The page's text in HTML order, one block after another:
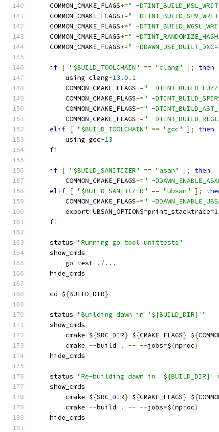
    COMMON_CMAKE_FLAGS
+=" -
    COMMON_CMAKE_FLAGS
+=" -
    COMMON_CMAKE_FLAGS
+=" -
    COMMON_CMAKE_FLAGS
+=" -
    COMMON_CMAKE_FLAGS
+=" -
if [ "$BUILD_TOOLCHAIN" == "clang" ];
then
        using clang
-13.0 . 1
        COMMON_CMAKE_FLAGS
+=" -
        COMMON_CMAKE_FLAGS
+=" -
        COMMON_CMAKE_FLAGS
+=" -
        COMMON_CMAKE_FLAGS
+=" -
elif [ "$BUILD_TOOLCHAIN" == "gcc" ];
then
        using gcc
-13
fi
if [ "$BUILD_SANITIZER" == "asan" ];
then
        COMMON_CMAKE_FLAGS
+=" -
elif [ "$BUILD_SANITIZER" == "ubsan" ];
        COMMON_CMAKE_FLAGS
+=" -
        export UBSAN_OPTIONS
=print_stacktrace=1
fi
    status
"Running go tool unittests"
    show_cmds
        go test
./...
    hide_cmds
    cd $
{BUILD_DIR}
    status
"Building dawn in '${BUILD_DIR}'"
    show_cmds
        cmake $
{SRC_DIR} ${CMAKE_FLAGS} ${
        cmake
--build . -- --jobs=$(nproc)
    hide_cmds
    status
"Re-building dawn in '${BUILD_DIR}'
    show_cmds
        cmake $
{SRC_DIR} ${CMAKE_FLAGS} ${
        cmake
--build . -- --jobs=$(nproc)
    hide_cmds